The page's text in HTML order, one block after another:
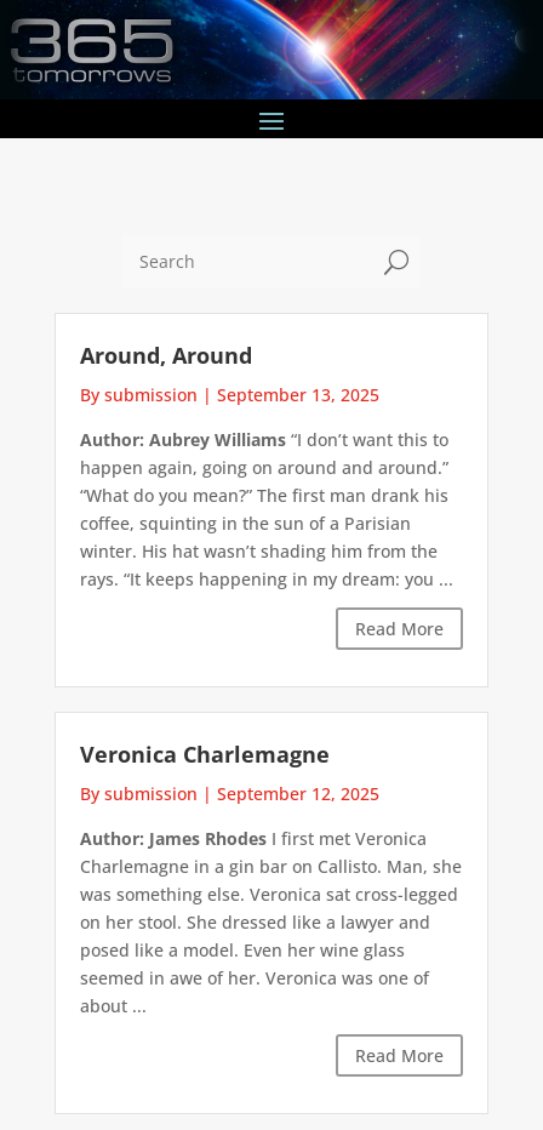
U
Around, Around
By submission | September 13, 2025
Author: Aubrey Williams“I don’t want this to
happen again, going on around and around.”
“What do you mean?” The first man drank his
coffee, squinting in the sun of a Parisian
winter. His hat wasn’t shading him from the
rays. “It keeps happening in my dream: you ...
Read More
Veronica Charlemagne
By submission | September 12, 2025
Author: James RhodesI first met Veronica
Charlemagne in a gin bar on Callisto. Man, she
was something else. Veronica sat cross-legged
on her stool. She dressed like a lawyer and
posed like a model. Even her wine glass
seemed in awe of her. Veronica was one of
about ...
Read More